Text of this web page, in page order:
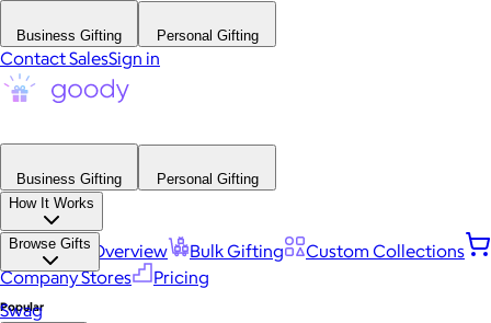
Business Gifting Personal Gifting
Contact SalesSign in
Business Gifting
Personal Gifting
How It Works
Platform Overview Bulk Gifting
Custom Collections
Company Stores
Pricing
Browse Gifts
Popular
Swag